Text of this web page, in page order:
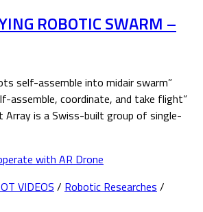
ROBOTIC SWARM –
self-assemble into midair swarm”
assemble, coordinate, and take flight”
Array is a Swiss-built group of single-
VIDEOS / Robotic Researches /